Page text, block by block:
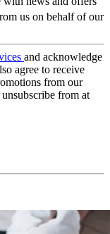
us on behalf of our
and acknowledge
agree to receive
from our
from at